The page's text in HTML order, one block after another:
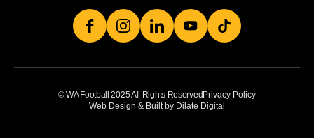
© WA Football 2025 All Rights ReservedPrivacy Policy
Web Design & Built by Dilate Digital